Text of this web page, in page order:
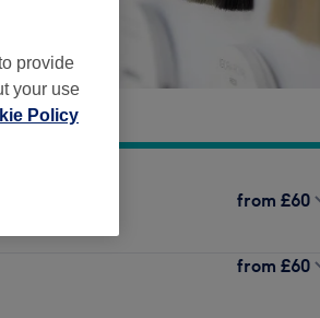
from £60
from £60
provide
your use
Policy